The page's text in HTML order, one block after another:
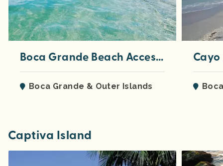
Boca Grande Beach Accesses
Boca Grande & Outer Islands
Captiva Island